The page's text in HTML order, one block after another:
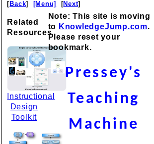
[Back] [Menu] [Next]
Related
Resources
Instructional
Design
Toolkit
Note: This site is moving
to KnowledgeJump.com.
Please reset your
bookmark.
Pressey's
Teaching
Machine